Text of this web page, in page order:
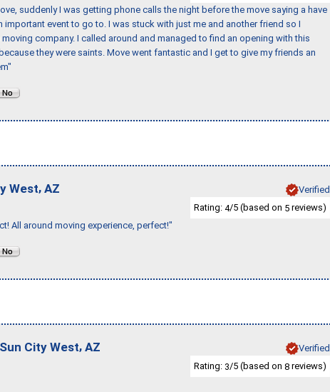
suddenly I was getting phone calls the night before the move saying a have
event to go to. I was stuck with just me and another friend so I
company. I called around and managed to find an opening with this
they were saints. Move went fantastic and I get to give my friends an
West, AZ
Verified
Rating: 4/5 (based on 5 reviews)
All around moving experience, perfect!"
Sun City West, AZ
Verified
Rating: 3/5 (based on 8 reviews)